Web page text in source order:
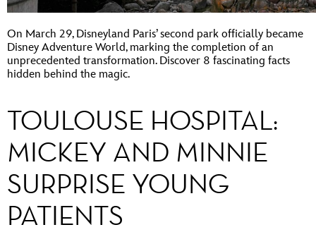
On March 29, Disneyland Paris’ second park officially became
Disney Adventure World, marking the completion of an
unprecedented transformation. Discover 8 fascinating facts
hidden behind the magic.
TOULOUSE HOSPITAL:
MICKEY AND MINNIE
SURPRISE YOUNG
PATIENTS